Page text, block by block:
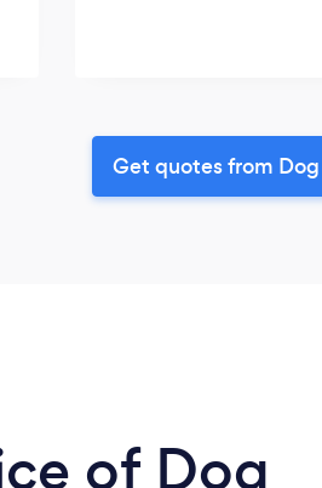
Get quotes from Dog
of Dog